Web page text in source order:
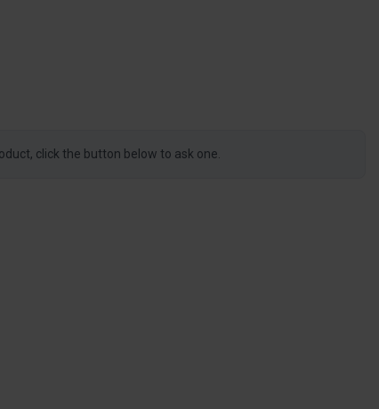
click the button below to ask one.